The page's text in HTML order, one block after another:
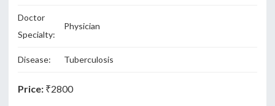
Doctor
Specialty:
Physician
Disease: Tuberculosis
Price: ₹2800